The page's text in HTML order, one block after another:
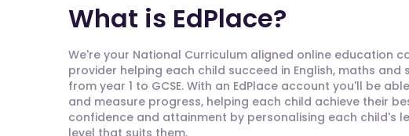
What is EdPlace?
We're your National Curriculum aligned online education
provider helping each child succeed in English, maths and
from year 1 to GCSE. With an EdPlace account you'll be
and measure progress, helping each child achieve their
confidence and attainment by personalising each child's
level that suits them.